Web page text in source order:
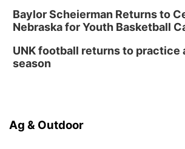
Baylor Scheierman Returns to
Nebraska for Youth Basketball
UNK football returns to practice
season
Ag & Outdoor